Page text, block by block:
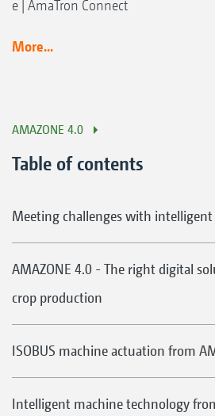
e | AmaTron Connect
More...
AMAZONE 4.0
Table of contents
Meeting challenges with
AMAZONE 4.0 - The right digital
crop production
ISOBUS machine actuation from
Intelligent machine technology